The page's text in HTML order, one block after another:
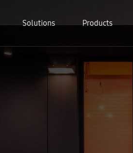
Solutions Products